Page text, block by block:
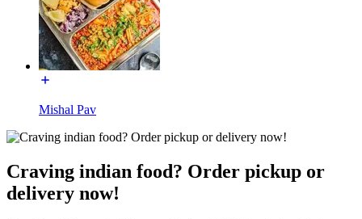
Mishal Pav
Craving indian food? Order pickup or
delivery now!